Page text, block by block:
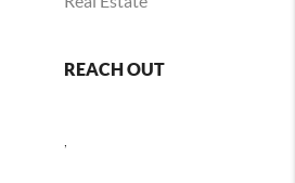
REACH OUT